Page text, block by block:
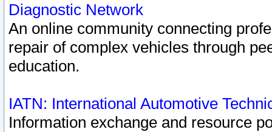
Diagnostic Network
An online community connecting
repair of complex vehicles through
education.
IATN: International Automotive
Information exchange and resource